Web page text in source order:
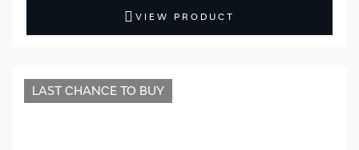
VIEW PRODUCT
LAST CHANCE TO BUY